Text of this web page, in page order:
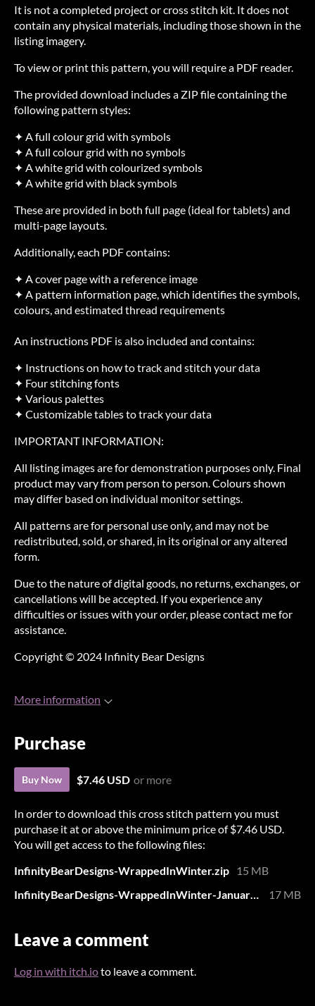
It is not a completed project or cross stitch kit. It does not
contain any physical materials, including those shown in the
listing imagery.
To view or print this pattern, you will require a PDF reader.
The provided download includes a ZIP file containing the
following pattern styles:
✦ A full colour grid with symbols
✦ A full colour grid with no symbols
✦ A white grid with colourized symbols
✦ A white grid with black symbols
These are provided in both full page (ideal for tablets) and
multi-page layouts.
Additionally, each PDF contains:
✦ A cover page with a reference image
✦ A pattern information page, which identifies the symbols,
colours, and estimated thread requirements
An instructions PDF is also included and contains:
✦ Instructions on how to track and stitch your data
✦ Four stitching fonts
✦ Various palettes
✦ Customizable tables to track your data
IMPORTANT INFORMATION:
All listing images are for demonstration purposes only. Final
product may vary from person to person. Colours shown
may differ based on individual monitor settings.
All patterns are for personal use only, and may not be
redistributed, sold, or shared, in its original or any altered
form.
Due to the nature of digital goods, no returns, exchanges, or
cancellations will be accepted. If you experience any
difficulties or issues with your order, please contact me for
assistance.
Copyright © 2024 Infinity Bear Designs
More information
Purchase
Buy Now $7.46 USD or more
In order to download this cross stitch pattern you must
purchase it at or above the minimum price of $7.46 USD.
You will get access to the following files:
InfinityBearDesigns-WrappedInWinter.zip
15 MB
InfinityBearDesigns-WrappedInWinter-JanuaryTracker.zip
17 MB
Leave a comment
Log in with itch.ioto leave a comment.